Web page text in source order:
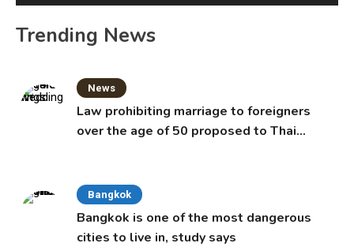
Trending News
News
Law prohibiting marriage to foreigners
over the age of 50 proposed to Thai
Bangkok
Bangkok is one of the most dangerous
cities to live in, study says